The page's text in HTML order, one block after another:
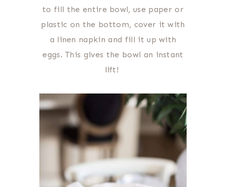
to fill the entire bowl, use paper or
plastic on the bottom, cover it with
a linen napkin and fill it up with
eggs. This gives the bowl an instant
lift!